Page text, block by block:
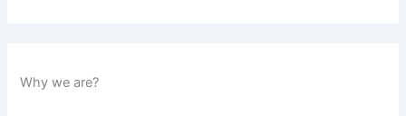
Why we are?